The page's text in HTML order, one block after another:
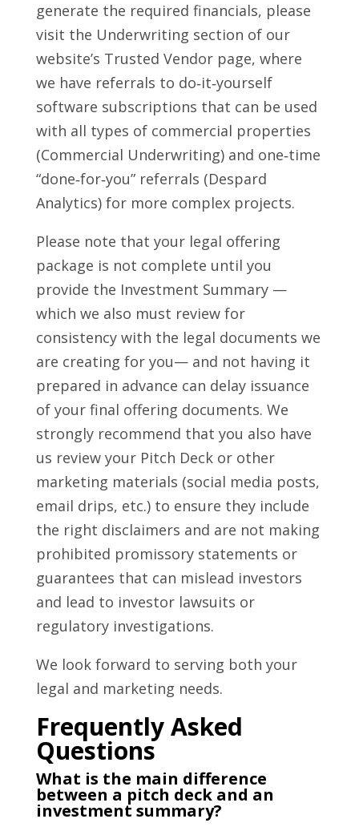
generate the required financials, please
visit the Underwriting section of our
website’s Trusted Vendor page, where
we have referrals to do‑it‑yourself
software subscriptions that can be used
with all types of commercial properties
(Commercial Underwriting) and one‑time
“done‑for‑you” referrals (Despard
Analytics) for more complex projects.
Please note that your legal offering
package is not complete until you
provide the Investment Summary —
which we also must review for
consistency with the legal documents we
are creating for you— and not having it
prepared in advance can delay issuance
of your final offering documents. We
strongly recommend that you also have
us review your Pitch Deck or other
marketing materials (social media posts,
email drips, etc.) to ensure they include
the right disclaimers and are not making
prohibited promissory statements or
guarantees that can mislead investors
and lead to investor lawsuits or
regulatory investigations.
We look forward to serving both your
legal and marketing needs.
Frequently Asked
Questions
What is the main difference
between a pitch deck and an
investment summary?